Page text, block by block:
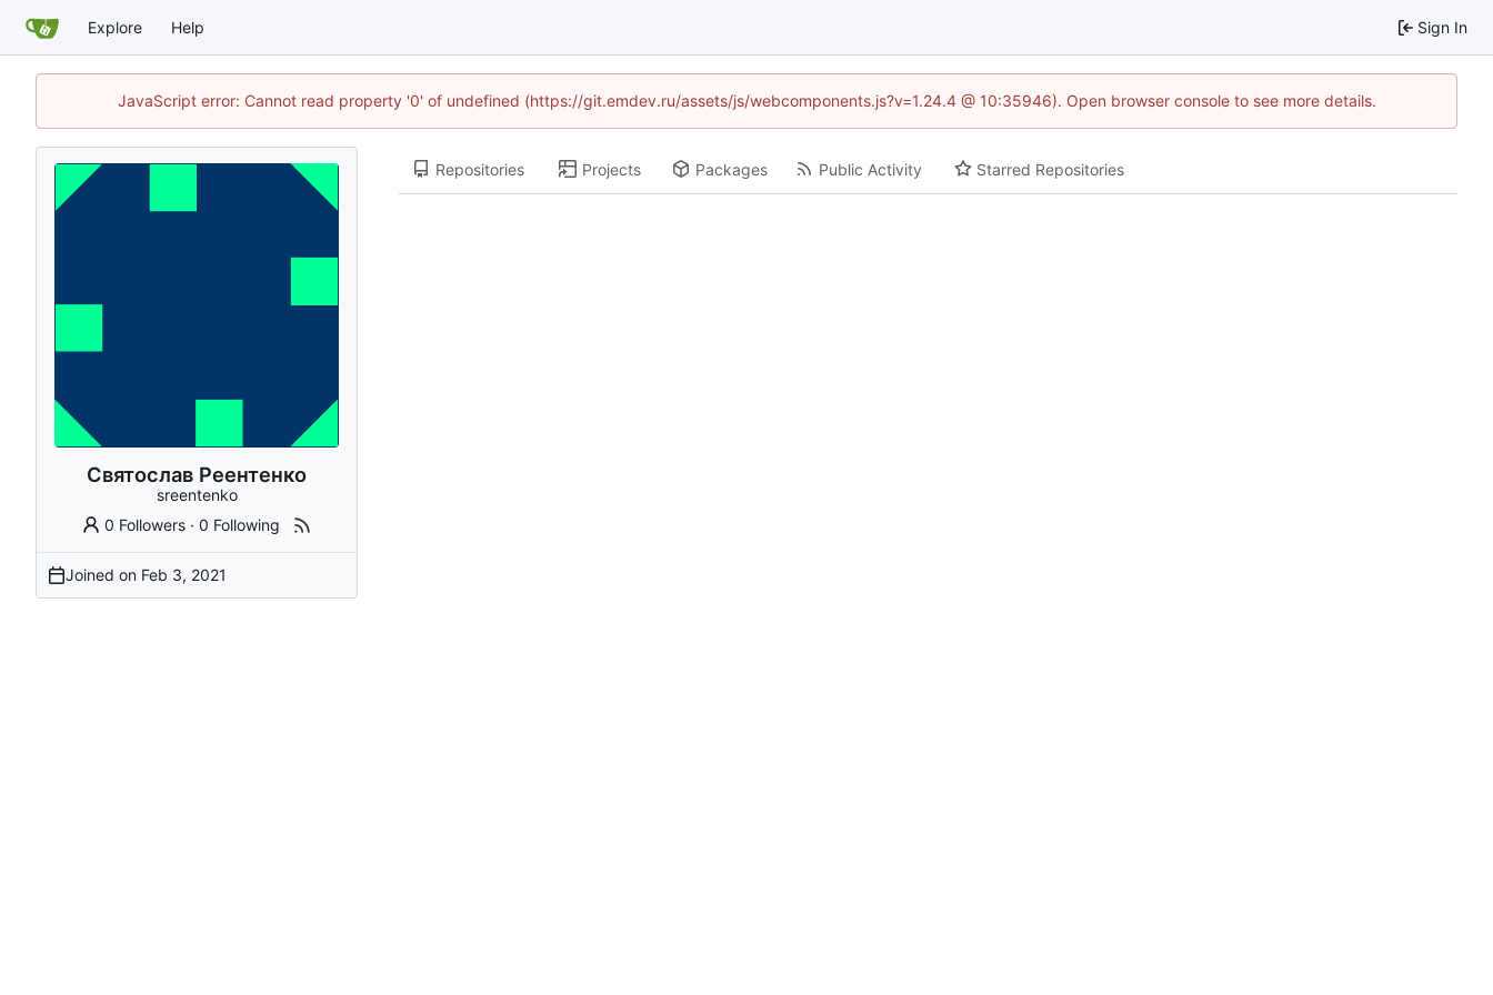
Explore Help Sign In
JavaScript error: Cannot read property '0' of undefined (https://git.emdev.ru/assets/js/webcomponents.js?v=1.24.4 @ 10:35946). Open browser console to see more details.
Святослав Реентенко
sreentenko
0 Followers ·0 Following
Joined on
Repositories Projects Packages Public Activity Starred Repositories